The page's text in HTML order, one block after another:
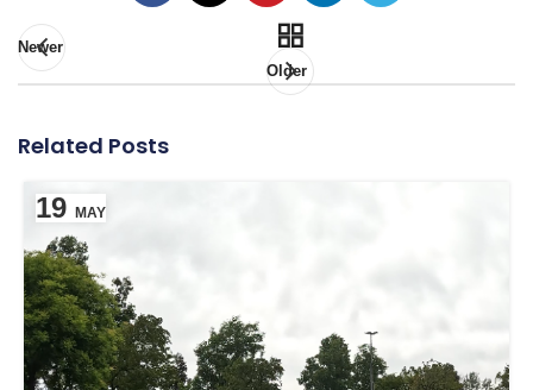
Newer
Older
Related Posts
19 MAY